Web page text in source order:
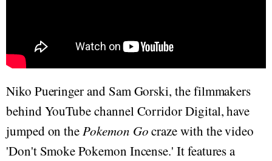
Niko Pueringer and Sam Gorski, the filmmakers
behind YouTube channel Corridor Digital, have
jumped on thePokemon Gocraze with the video
'Don't Smoke Pokemon Incense.' It features a